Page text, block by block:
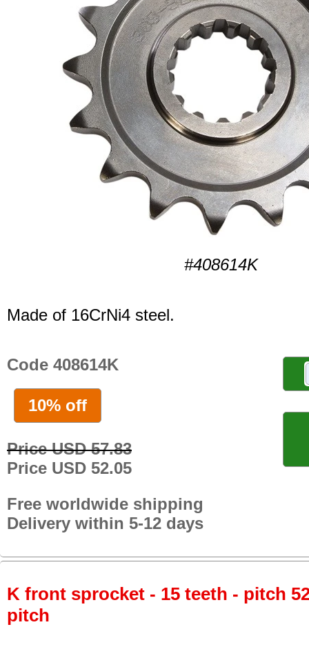
#408614K
Made of 16CrNi4 steel.
Code 408614K
10% off
Price USD 57.83
Price USD 52.05
Free worldwide shipping
Delivery within 5-12 days
K front sprocket - 15 teeth - pitch
pitch